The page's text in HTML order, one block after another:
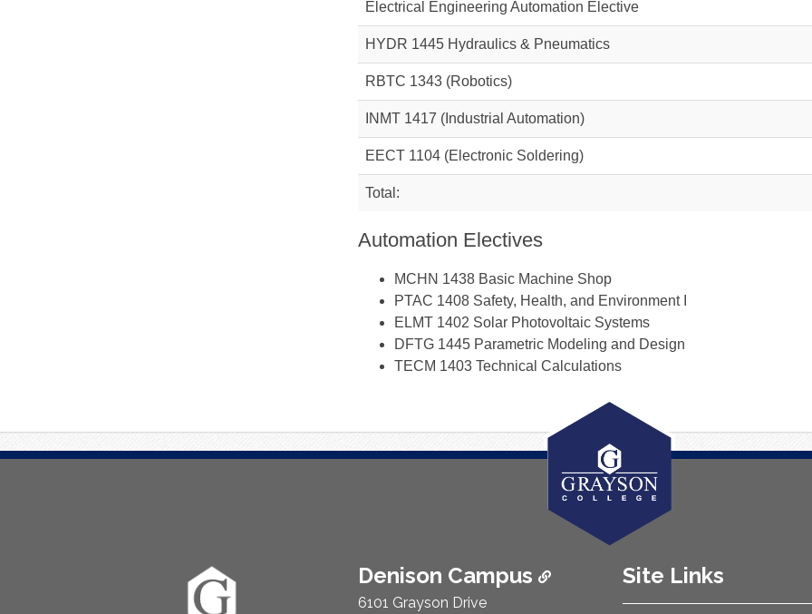
Electrical Engineering Automation Elective
HYDR 1445 Hydraulics & Pneumatics
RBTC 1343 (Robotics)
INMT 1417 (Industrial Automation)
EECT 1104 (Electronic Soldering)
Total:
Automation Electives
MCHN 1438 Basic Machine Shop
PTAC 1408 Safety, Health, and Environment I
ELMT 1402 Solar Photovoltaic Systems
DFTG 1445 Parametric Modeling and Design
TECM 1403 Technical Calculations
Denison Campus
6101 Grayson Drive
Site Links